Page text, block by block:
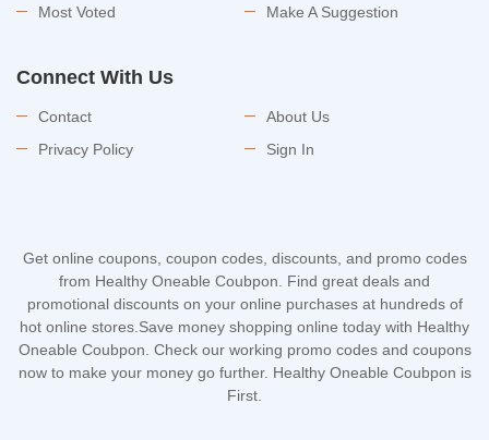
Most Voted
Make A Suggestion
Connect With Us
Contact
About Us
Privacy Policy
Sign In
Get online coupons, coupon codes, discounts, and promo codes
from Healthy Oneable Coubpon. Find great deals and
promotional discounts on your online purchases at hundreds of
hot online stores.Save money shopping online today with Healthy
Oneable Coubpon. Check our working promo codes and coupons
now to make your money go further. Healthy Oneable Coubpon is
First.